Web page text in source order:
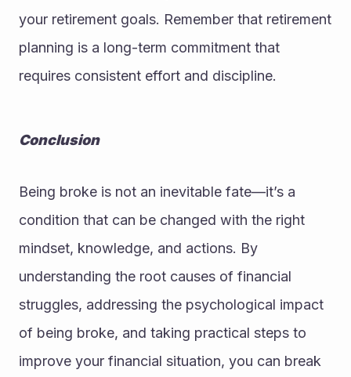
your retirement goals. Remember that retirement
planning is a long-term commitment that
requires consistent effort and discipline.
Conclusion
Being broke is not an inevitable fate—it’s a
condition that can be changed with the right
mindset, knowledge, and actions. By
understanding the root causes of financial
struggles, addressing the psychological impact
of being broke, and taking practical steps to
improve your financial situation, you can break